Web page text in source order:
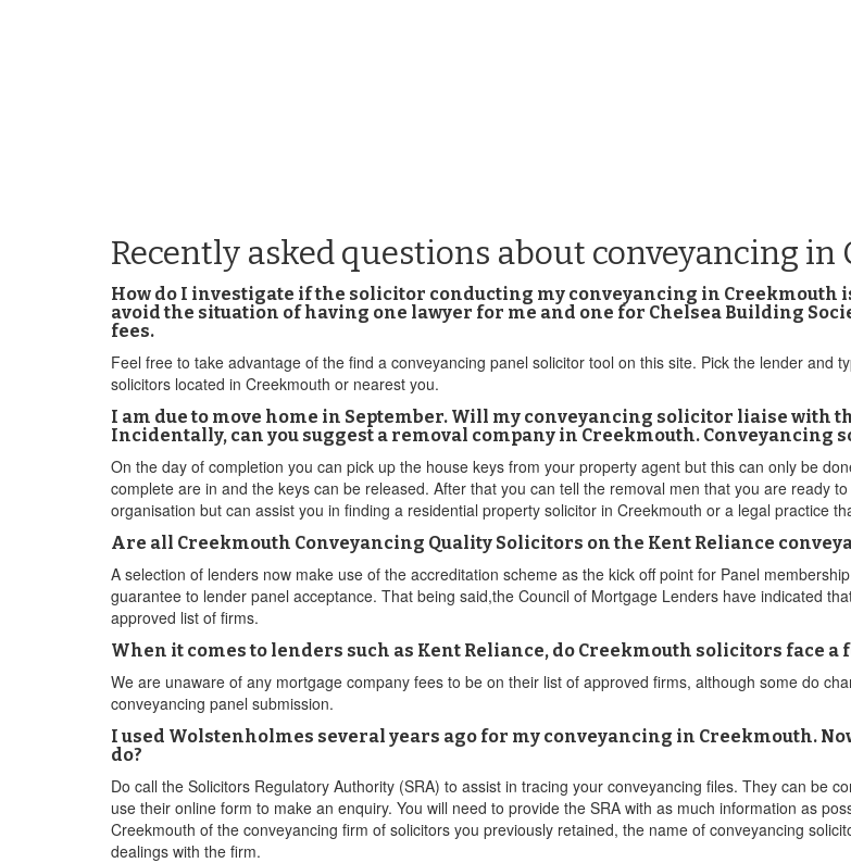
Recently asked questions about conveyancing in
How do I investigate if the solicitor conducting my conveyancing in Creekmouth
avoid the situation of having one lawyer for me and one for Chelsea Building
fees.
Feel free to take advantage of the find a conveyancing panel solicitor tool on this site. Pick the lender and
solicitors located in Creekmouth or nearest you.
I am due to move home in September. Will my conveyancing solicitor liaise with
Incidentally, can you suggest a removal company in Creekmouth.
On the day of completion you can pick up the house keys from your property agent but this can only be
complete are in and the keys can be released. After that you can tell the removal men that you are ready
organisation but can assist you in finding a residential property solicitor in Creekmouth or a legal practice
Are all Creekmouth Conveyancing Quality Solicitors on the Kent Reliance
A selection of lenders now make use of the accreditation scheme as the kick off point for Panel
guarantee to lender panel acceptance. That being said,the Council of Mortgage Lenders have indicated
approved list of firms.
When it comes to lenders such as Kent Reliance, do Creekmouth solicitors face a
We are unaware of any mortgage company fees to be on their list of approved firms, although some do
conveyancing panel submission.
I used Wolstenholmes several years ago for my conveyancing in Creekmouth.
do?
Do call the Solicitors Regulatory Authority (SRA) to assist in tracing your conveyancing files. They can be
use their online form to make an enquiry. You will need to provide the SRA with as much information as
Creekmouth of the conveyancing firm of solicitors you previously retained, the name of conveyancing
dealings with the firm.